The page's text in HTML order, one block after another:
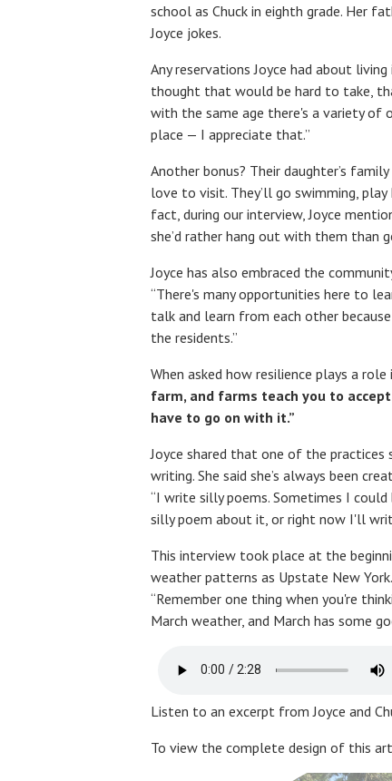
school as Chuck in eighth grade. Her
Joyce jokes.
Any reservations Joyce had about
thought that would be hard to take,
with the same age there's a variety of
place — I appreciate that.”
Another bonus? Their daughter’s
love to visit. They’ll go swimming,
fact, during our interview, Joyce
she’d rather hang out with them than
Joyce has also embraced the
“There's many opportunities here to
talk and learn from each other
the residents.”
When asked how resilience plays a
farm, and farms teach you to
have to go on with it.”
Joyce shared that one of the practices
writing. She said she’s always been
“I write silly poems. Sometimes I
silly poem about it, or right now I'll
This interview took place at the
weather patterns as Upstate New
“Remember one thing when you're
March weather, and March has some
Listen to an excerpt from Joyce and
To view the complete design of this